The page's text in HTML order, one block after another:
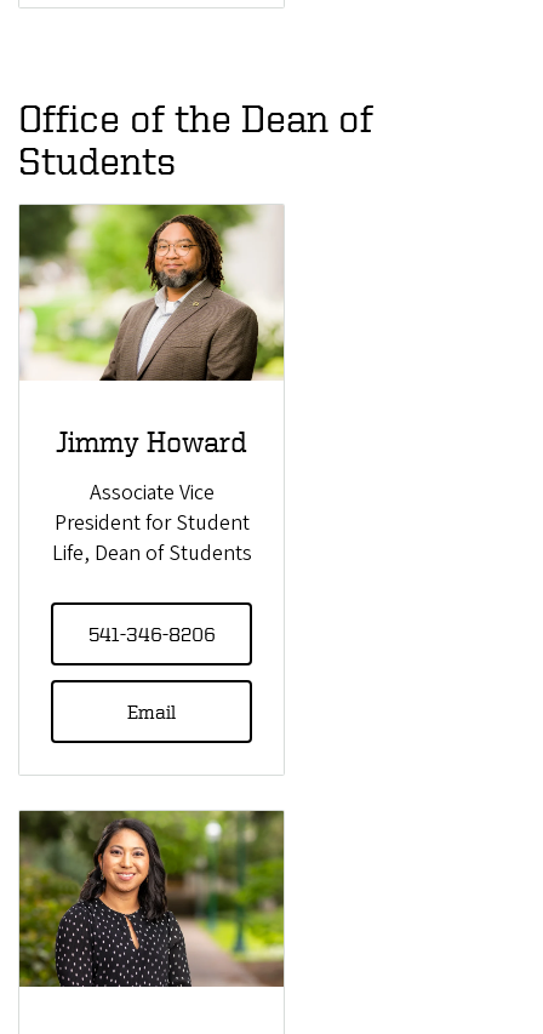
Office of the Dean of
Students
Jimmy Howard
Associate Vice
President for Student
Life, Dean of Students
541-346-8206
Email